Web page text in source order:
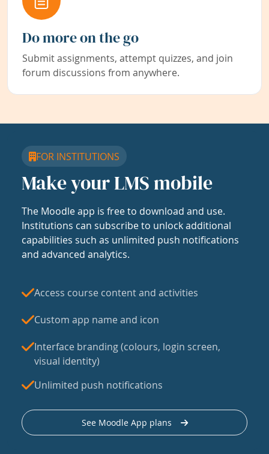
Do more on the go
Submit assignments, attempt quizzes, and join
forum discussions from anywhere.
FOR INSTITUTIONS
Make your LMS mobile
The Moodle app is free to download and use.
Institutions can subscribe to unlock additional
capabilities such as unlimited push notifications
and advanced analytics.
Access course content and activities
Custom app name and icon
Interface branding (colours, login screen,
visual identity)
Unlimited push notifications
See Moodle App plans